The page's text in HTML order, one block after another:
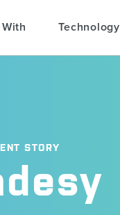
Technology
STORY